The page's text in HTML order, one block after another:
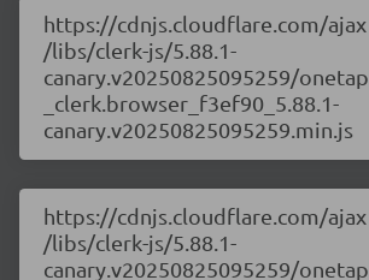
https://cdnjs.cloudflare.com/ajax
/libs/clerk-js/5.88.1-
canary.v20250825095259/onetap
_clerk.browser_f3ef90_5.88.1-
canary.v20250825095259.min.js
https://cdnjs.cloudflare.com/ajax
/libs/clerk-js/5.88.1-
canary.v20250825095259/onetap